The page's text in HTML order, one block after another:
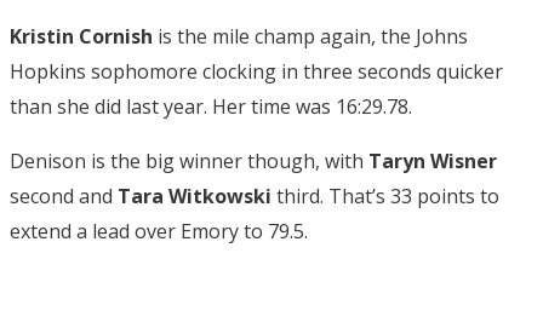
Kristin Cornish is the mile champ again, the Johns
Hopkins sophomore clocking in three seconds quicker
than she did last year. Her time was 16:29.78.
Denison is the big winner though, with Taryn Wisner
second and Tara Witkowski third. That’s 33 points to
extend a lead over Emory to 79.5.